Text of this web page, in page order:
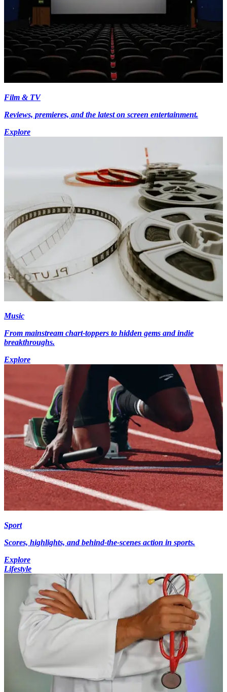
Film & TV
Reviews, premieres, and the latest on screen entertainment.
Explore
Music
From mainstream chart-toppers to hidden gems and indie
breakthroughs.
Explore
Sport
Scores, highlights, and behind-the-scenes action in sports.
Explore
Lifestyle